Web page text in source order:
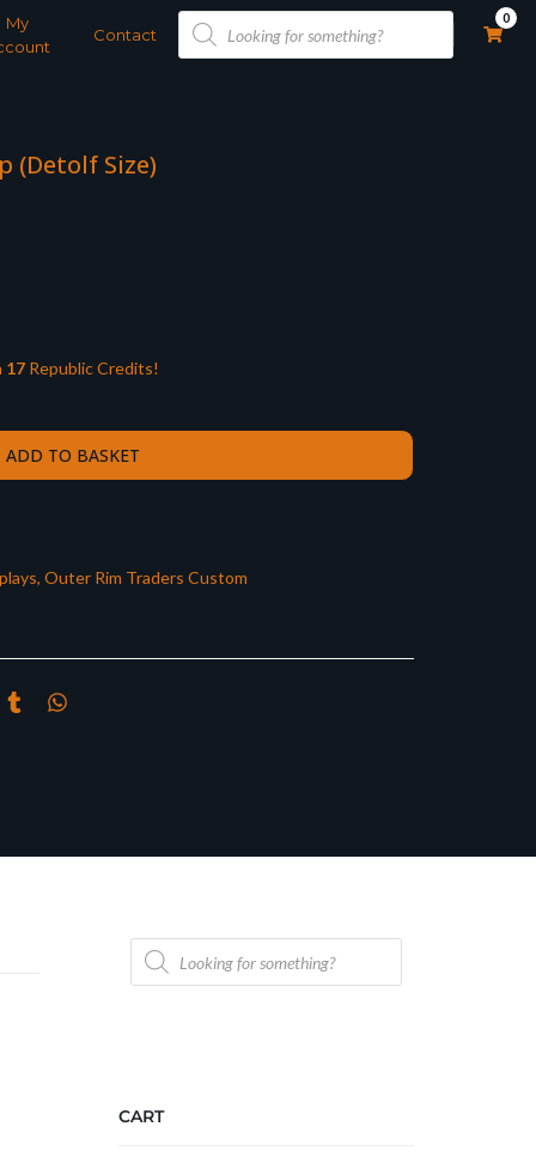
My
Contact
Products
search
0
(Detolf Size)
17 Republic Credits!
ADD TO BASKET
, Outer Rim Traders Custom
Products
search
CART